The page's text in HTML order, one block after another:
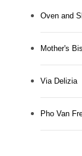
Oven and
Mother's
Via Delizia
Pho Van